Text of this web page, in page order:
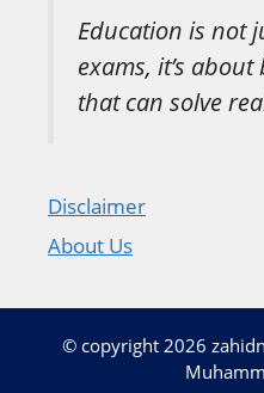
Education is not
exams, it’s
that can solve
Disclaimer
About Us
© copyright 2026